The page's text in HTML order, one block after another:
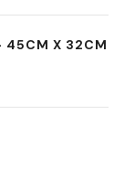
45CM X 32CM